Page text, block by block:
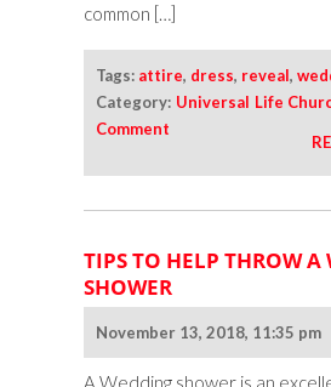
common […]
Tags: attire, dress, reveal,
Category: Universal Life
Comment
TIPS TO HELP THROW A
SHOWER
November 13, 2018, 11:35 pm
A Wedding shower is an